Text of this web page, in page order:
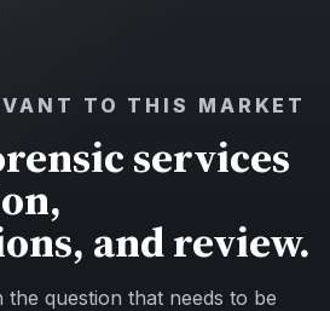
TO THIS MARKET
services
and review.
question that needs to be